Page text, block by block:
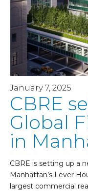
January 7, 2025
CBRE
Global
in
CBRE is setting up a
Manhattan’s Lever
largest commercial